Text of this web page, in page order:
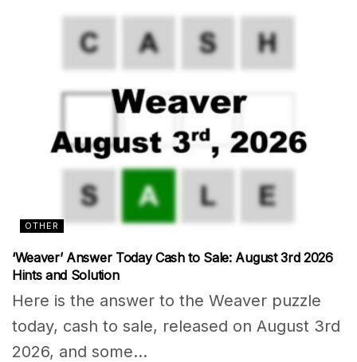
OTHER
‘Weaver’ Answer Today Cash to Sale: August 3rd 2026
Hints and Solution
Here is the answer to the Weaver puzzle
today, cash to sale, released on August 3rd
2026, and some...